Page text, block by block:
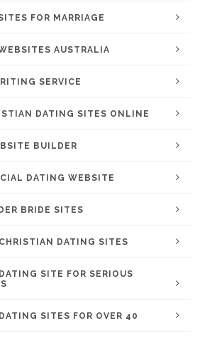
FOR MARRIAGE
AUSTRALIA
SERVICE
DATING SITES ONLINE
BUILDER
DATING WEBSITE
BRIDE SITES
DATING SITES
SITE FOR SERIOUS
SITES FOR OVER 40